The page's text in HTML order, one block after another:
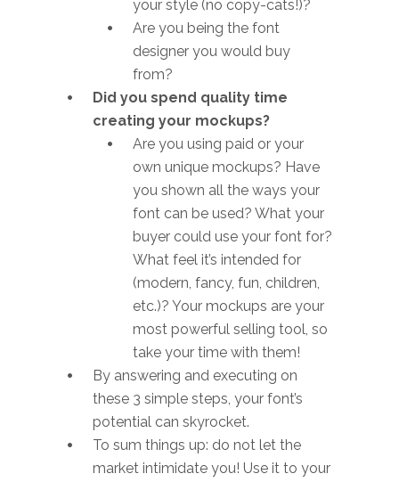
your style (no copy-cats!)?
Are you being the font
designer you would buy
from?
Did you spend quality time
creating your mockups?
Are you using paid or your
own unique mockups? Have
you shown all the ways your
font can be used? What your
buyer could use your font for?
What feel it’s intended for
(modern, fancy, fun, children,
etc.)? Your mockups are your
most powerful selling tool, so
take your time with them!
By answering and executing on
these 3 simple steps, your font’s
potential can skyrocket.
To sum things up: do not let the
market intimidate you! Use it to your